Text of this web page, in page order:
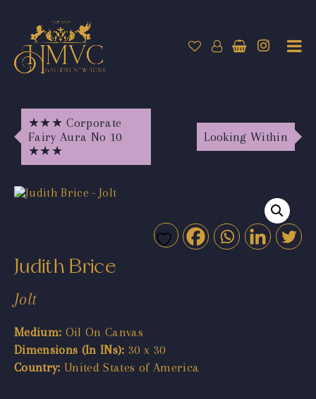
★★★ Corporate
Fairy Aura No 10
★★★
Looking Within
Judith Brice
Jolt
Medium: Oil On Canvas
Dimensions (In INs): 30 x 30
Country: United States of America